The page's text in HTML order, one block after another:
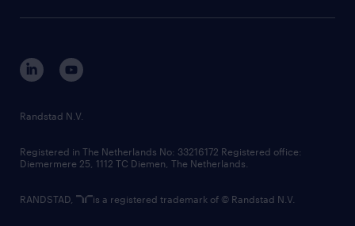
corporate governance
randstad innovation fund
country websites
Randstad N.V.
Registered in The Netherlands No: 33216172 Registered office:
Diemermere 25, 1112 TC Diemen, The Netherlands.
RANDSTAD, is a registered trademark of © Randstad N.V.